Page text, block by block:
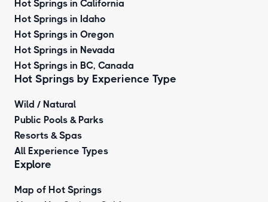
Hot Springs in California
Hot Springs in Idaho
Hot Springs in Oregon
Hot Springs in Nevada
Hot Springs in BC, Canada
Hot Springs by Experience Type
Wild / Natural
Public Pools & Parks
Resorts & Spas
All Experience Types
Explore
Map of Hot Springs